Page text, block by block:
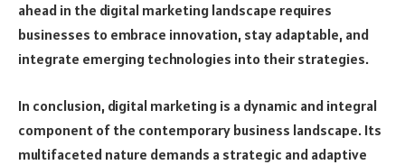
ahead in the digital marketing landscape requires
businesses to embrace innovation, stay adaptable, and
integrate emerging technologies into their strategies.
In conclusion, digital marketing is a dynamic and integral
component of the contemporary business landscape. Its
multifaceted nature demands a strategic and adaptive